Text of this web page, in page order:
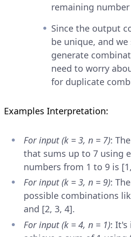
remaining number
Since the output
be unique, and
generate
need to worry
for duplicate
Examples Interpretation:
For input (k = 3, n = 7):
that sums up to 7 using
numbers from 1 to 9 is
For input (k = 3, n = 9):
possible combinations
and [2, 3, 4].
For input (k = 4, n = 1): It's